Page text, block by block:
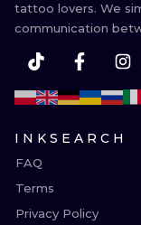
tattoo lovers. We
communication
INKSEARCH
FAQ
Terms
Privacy Policy